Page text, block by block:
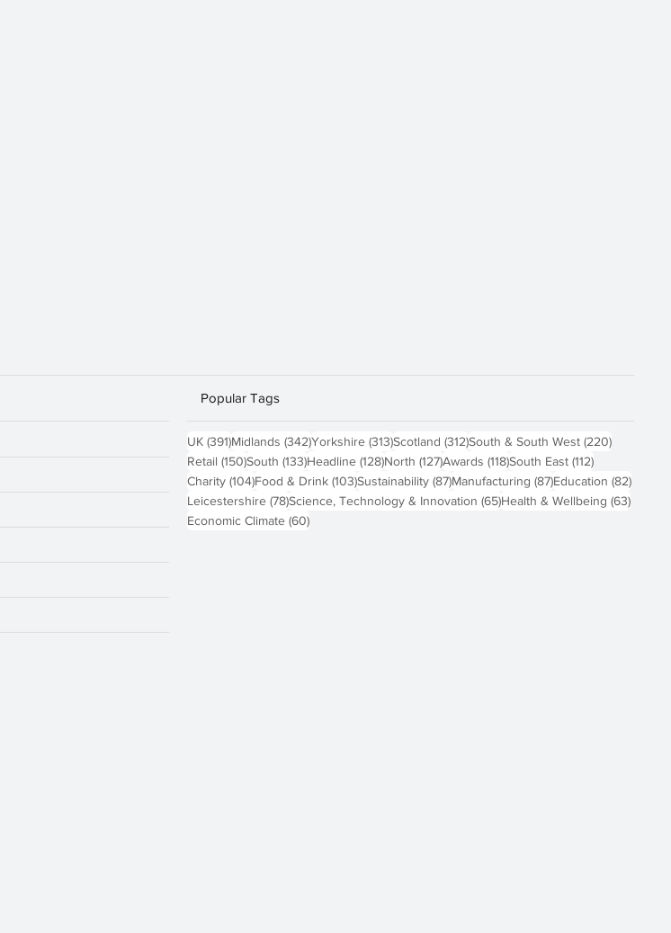
Popular Tags
UK (391)391 posts
Midlands (342)342 posts
Yorkshire (313)313 posts
Scotland (312)312 posts
South & South West (220)220 posts
Retail (150)150 posts
South (133)133 posts
Headline (128)128 posts
North (127)127 posts
Awards (118)118 posts
South East (112)112 posts
Charity (104)104 posts
Food & Drink (103)103 posts
Sustainability (87)87 posts
Manufacturing (87)87 posts
Education (82)82
Leicestershire (78)78 posts
Science, Technology & Innovation (65)65 posts
Health & Wellbeing (63)63
Economic Climate (60)60 posts